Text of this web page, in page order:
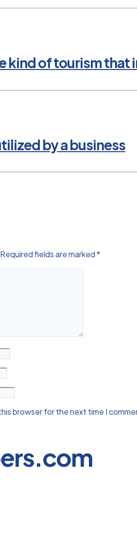
kind of tourism that
by a business
Required fields are marked*
browser for the next time I